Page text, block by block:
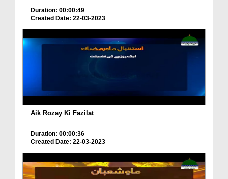
Duration: 00:00:49
Created Date: 22-03-2023
Aik Rozay Ki Fazilat
Duration: 00:00:36
Created Date: 22-03-2023